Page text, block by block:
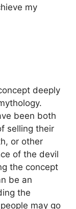
my
deeply
been both
selling their
or other
of the devil
the concept
be an
the
may go